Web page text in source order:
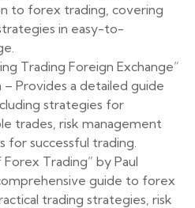
to forex trading, covering
in easy-to-
Trading Foreign Exchange”
Provides a detailed guide
strategies for
trades, risk management
for successful trading.
Trading” by Paul
guide to forex
trading strategies, risk